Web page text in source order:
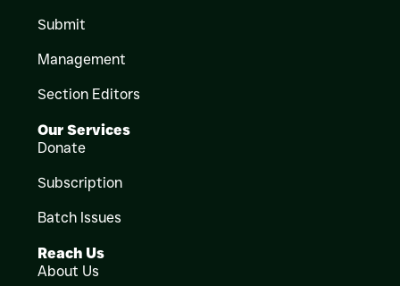
Submit
Management
Section Editors
Our Services
Donate
Subscription
Batch Issues
Reach Us
About Us